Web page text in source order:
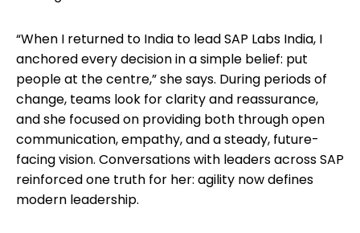
“When I returned to India to lead SAP Labs India, I
anchored every decision in a simple belief: put
people at the centre,” she says. During periods of
change, teams look for clarity and reassurance,
and she focused on providing both through open
communication, empathy, and a steady, future-
facing vision. Conversations with leaders across SAP
reinforced one truth for her: agility now defines
modern leadership.